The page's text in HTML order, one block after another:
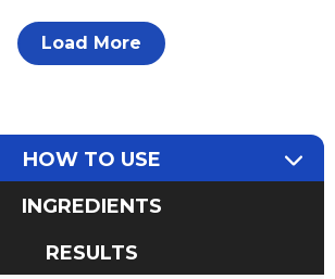
Load More
HOW TO USE
INGREDIENTS
RESULTS